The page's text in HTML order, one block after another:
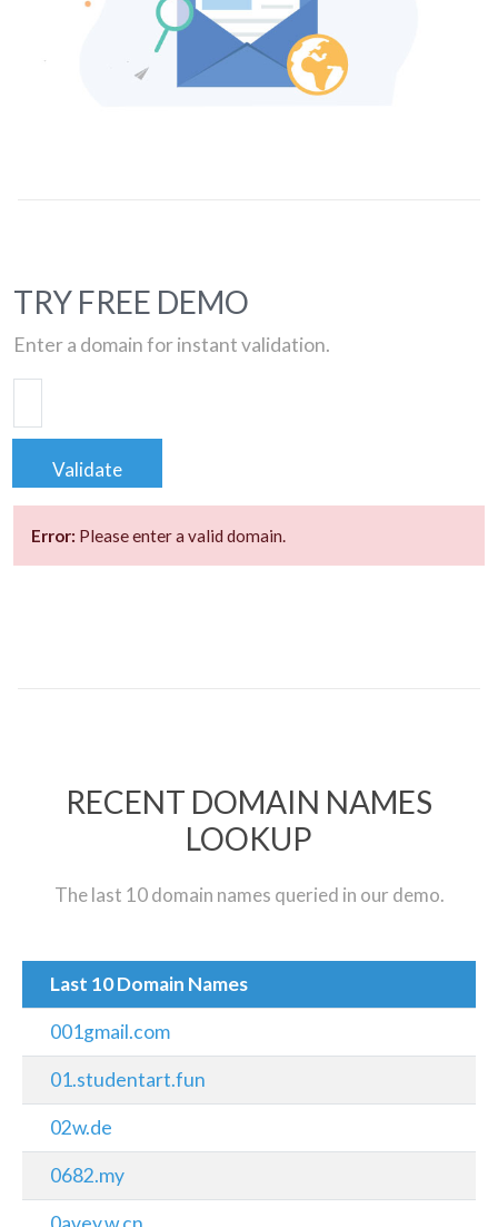
TRY FREE DEMO
Enter a domain for instant validation.
Validate
Error: Please enter a valid domain.
RECENT DOMAIN NAMES
LOOKUP
The last 10 domain names queried in our demo.
Last 10 Domain Names
001gmail.com
01.studentart.fun
02w.de
0682.my